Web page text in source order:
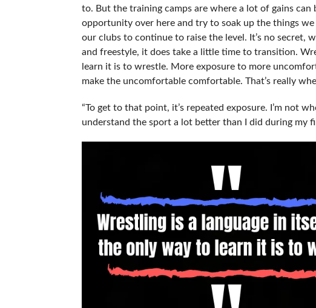
to. But the training camps are where a lot of gains can
opportunity over here and try to soak up the things
our clubs to continue to raise the level. It’s no
and freestyle, it does take a little time to transition.
learn it is to wrestle. More exposure to more
make the uncomfortable comfortable. That’s really
“To get to that point, it’s repeated exposure. I’m not
understand the sport a lot better than I did during my